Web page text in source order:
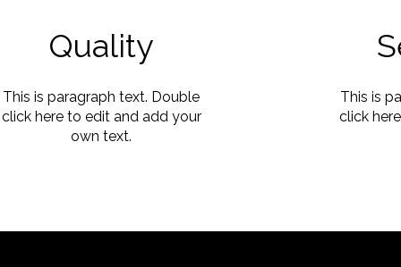
Quality
This is paragraph text. Double
click here to edit and add your
own text.
This is
click